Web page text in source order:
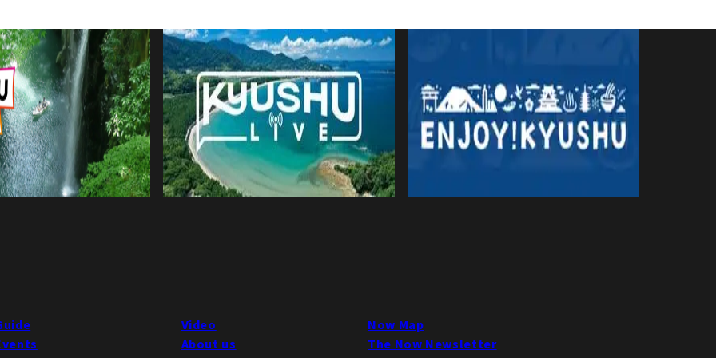
Video
About us
Now Map
The Now Newsletter